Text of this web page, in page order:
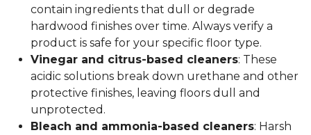
contain ingredients that dull or degrade
hardwood finishes over time. Always verify a
product is safe for your specific floor type.
Vinegar and citrus-based cleaners: These
acidic solutions break down urethane and other
protective finishes, leaving floors dull and
unprotected.
Bleach and ammonia-based cleaners: Harsh